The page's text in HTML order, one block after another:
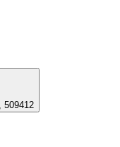
509412